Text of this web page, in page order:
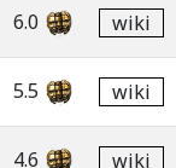
6.0 wiki
5.5 wiki
4.6 wiki